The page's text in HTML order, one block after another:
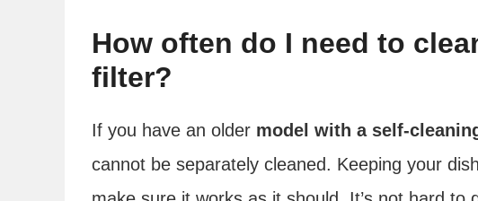
How often do I need to
filter?
If you have an older model with a self-
cannot be separately cleaned. Keeping your